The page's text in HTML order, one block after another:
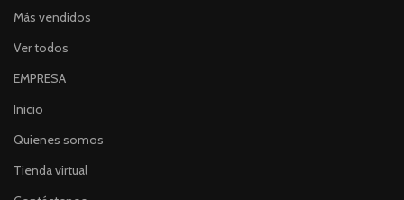
Más vendidos
Ver todos
EMPRESA
Inicio
Quienes somos
Tienda virtual